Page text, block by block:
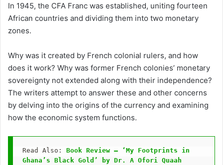
In 1945, the CFA Franc was established, uniting fourteen
African countries and dividing them into two monetary
zones.
Why was it created by French colonial rulers, and how
does it work? Why was former French colonies’ monetary
sovereignty not extended along with their independence?
The writers attempt to answer these and other concerns
by delving into the origins of the currency and examining
how the economic system functions.
Read Also: Book Review — ‘My Footprints in
Ghana’s Black Gold’ by Dr. A Ofori Quaah